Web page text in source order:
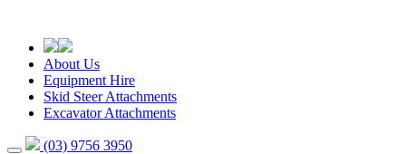
About Us
Equipment Hire
Skid Steer Attachments
Excavator Attachments
(03) 9756 3950